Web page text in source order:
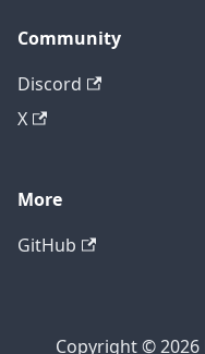
Community
Discord
X
More
GitHub
Copyright ©